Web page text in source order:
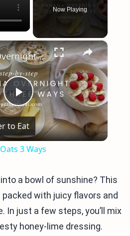
Now Playing
×
Play
Video
Banana Overnight Oats 3 Ways
to Eat
3 Ways
a bowl of sunshine? This
packed with juicy flavors and
In just a few steps, you’ll mix
honey-lime dressing.